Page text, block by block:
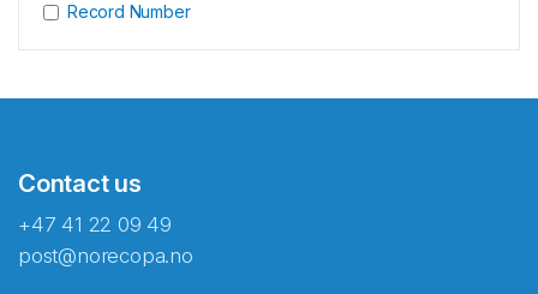
Record Number
Contact us
+47 41 22 09 49
post@norecopa.no